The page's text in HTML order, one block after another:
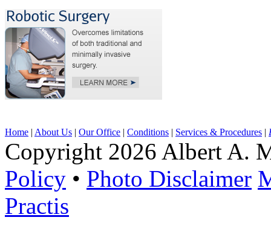
Home | About Us | Our Office | Conditions | Services & Procedures |
Copyright 2026 Albert A.
Policy • Photo Disclaimer
Practis